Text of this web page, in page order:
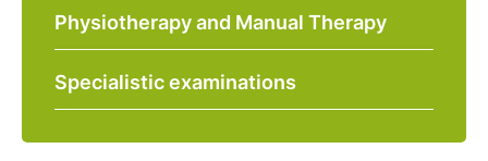
Physiotherapy and Manual Therapy
Specialistic examinations